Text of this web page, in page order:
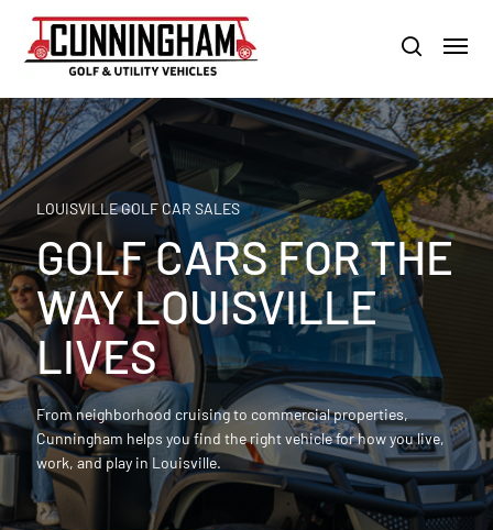
main
content
LOUISVILLE:800-456-1577 /
search
Menu
LOUISVILLE GOLF CAR SALES
GOLF CARS FOR THE
WAY LOUISVILLE
LIVES
From neighborhood cruising to commercial properties,
Cunningham helps you find the right vehicle for how you live,
work, and play in Louisville.